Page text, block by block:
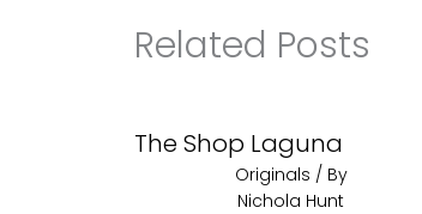
Related Posts
The Shop Laguna
Originals / By
Nichola Hunt